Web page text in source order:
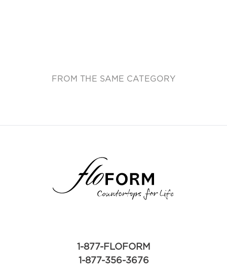
FROM THE SAME CATEGORY
1-877-FLOFORM
1-877-356-3676